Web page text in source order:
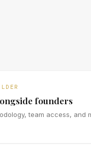
founders
team access,